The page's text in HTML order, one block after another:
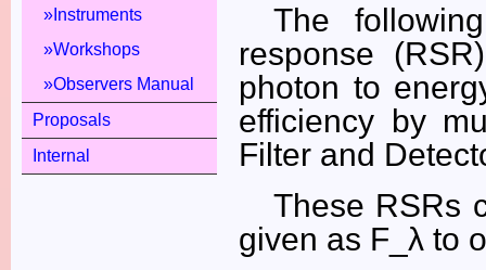
Instruments
Workshops
Observers Manual
Proposals
Internal
The
response
photon to
efficiency by
Filter and
These RSRs
given as F_λ to